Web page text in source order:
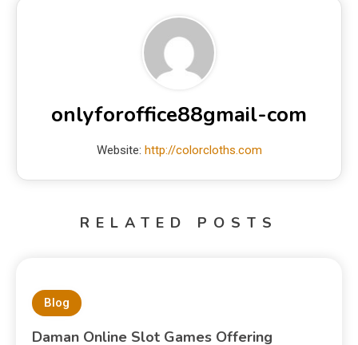
onlyforoffice88gmail-com
Website: http://colorcloths.com
RELATED POSTS
Blog
Daman Online Slot Games Offering